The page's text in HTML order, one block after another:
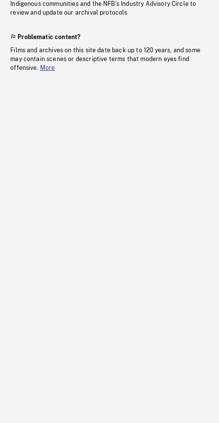
Indigenous communities and the NFB’s Industry Advisory Circle to
review and update our archival protocols
Problematic content?
Films and archives on this site date back up to 120 years, and some
may contain scenes or descriptive terms that modern eyes find
offensive. More